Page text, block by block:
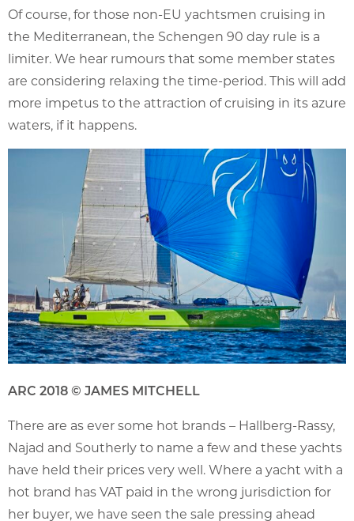
Of course, for those non-EU yachtsmen cruising in
the Mediterranean, the Schengen 90 day rule is a
limiter. We hear rumours that some member states
are considering relaxing the time-period. This will add
more impetus to the attraction of cruising in its azure
waters, if it happens.
ARC 2018 © JAMES MITCHELL
There are as ever some hot brands – Hallberg-Rassy,
Najad and Southerly to name a few and these yachts
have held their prices very well. Where a yacht with a
hot brand has VAT paid in the wrong jurisdiction for
her buyer, we have seen the sale pressing ahead